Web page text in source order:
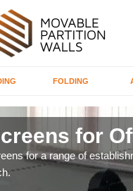
FOLDING
for
for a range of